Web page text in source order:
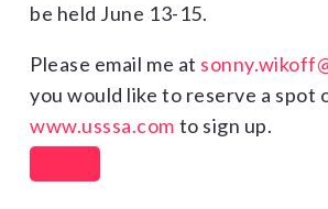
be held June 13-15.
Please email me at
you would like to reserve a spot
www.usssa.com to sign up.